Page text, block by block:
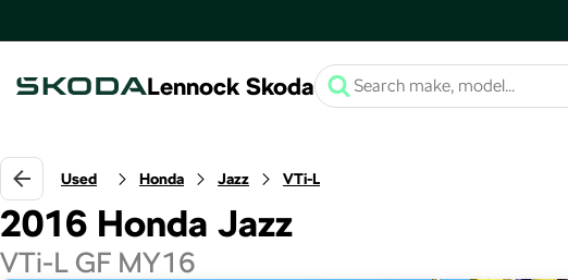
Lennock Skoda
Used Honda Jazz VTi-L
2016 Honda Jazz
VTi-L GF MY16